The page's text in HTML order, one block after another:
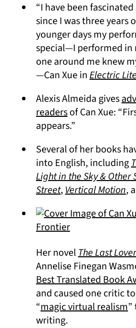
“I have been
since I was three years
younger days my
special — I performed
one around me knew
—Can Xue inElectric
Alexis Almeida gives
readers(opens in a new
of Can Xue:
appears.”
Several of her books
into English, including
Light in the Sky & Other
Street(opens in a new
,Vertical Motion,
Her novelThe Last Lover
Annelise Finegan
Best Translated Book
and caused one critic
“magic virtual realism
writing.